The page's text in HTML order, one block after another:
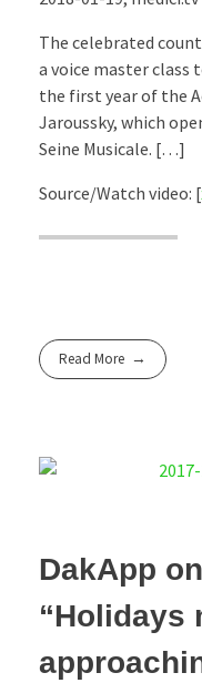
The celebrated
a voice master class
the first year of the
Jaroussky, which
Seine Musicale. […]
Source/Watch video: [
Read More
DakApp
“Holidays